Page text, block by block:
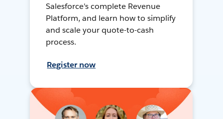
Salesforce's complete Revenue
Platform, and learn how to simplify
and scale your quote-to-cash
process.
Register now